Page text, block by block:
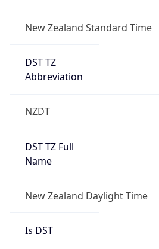
New Zealand Standard Time
DST TZ
Abbreviation
NZDT
DST TZ Full
Name
New Zealand Daylight Time
Is DST